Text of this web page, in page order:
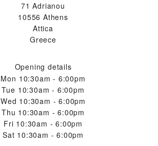
71 Adrianou
10556 Athens
Attica
Greece
Opening details
Mon 10:30am - 6:00pm
Tue 10:30am - 6:00pm
Wed 10:30am - 6:00pm
Thu 10:30am - 6:00pm
Fri 10:30am - 6:00pm
Sat 10:30am - 6:00pm